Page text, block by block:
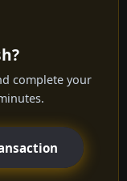
complete your